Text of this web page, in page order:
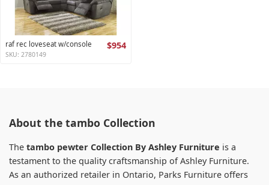
raf rec loveseat w/console $954
SKU: 2780149
About the tambo Collection
The tambo pewter Collection By Ashley Furniture is a
testament to the quality craftsmanship of Ashley Furniture.
As an authorized retailer in Ontario, Parks Furniture offers